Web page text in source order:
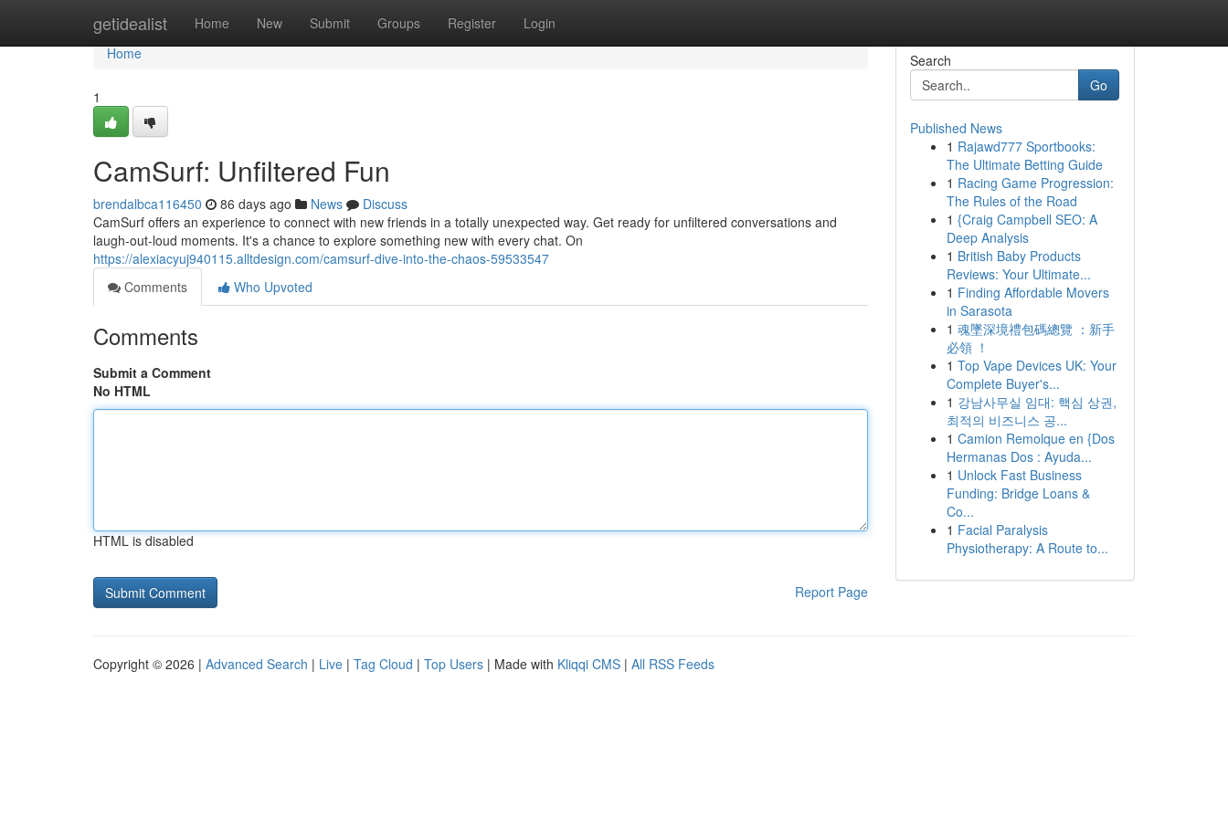
getidealist Home New Submit Groups Register Login
Home
Home
1
CamSurf: Unfiltered Fun
brendalbca116450 86 days ago News
Discuss
CamSurf offers an experience to connect with new friends in a totally unexpected way. Get ready for unfiltered conversations and
laugh-out-loud moments. It's a chance to explore something new with every chat. On
https://alexiacyuj940115.alltdesign.com/camsurf-dive-into-the-chaos-59533547
Comments
Who Upvoted
Comments
Submit a Comment
No HTML
HTML is disabled
Report Page
Search
Go
Published News
1 Rajawd777 Sportbooks:
The Ultimate Betting Guide
1 Racing Game Progression:
The Rules of the Road
1 {Craig Campbell SEO: A
Deep Analysis
1 British Baby Products
Reviews: Your Ultimate...
1 Finding Affordable Movers
in Sarasota
1 魂墜深境禮包碼總覽 ：新手
必領 ！
1 Top Vape Devices UK: Your
Complete Buyer's...
1 강남사무실 임대: 핵심 상권,
최적의 비즈니스 공...
1 Camion Remolque en {Dos
Hermanas Dos : Ayuda...
1 Unlock Fast Business
Funding: Bridge Loans &
Co...
1 Facial Paralysis
Physiotherapy: A Route to...
Copyright © 2026 | Advanced Search | Live | Tag Cloud | Top Users | Made with Kliqqi CMS | All RSS Feeds